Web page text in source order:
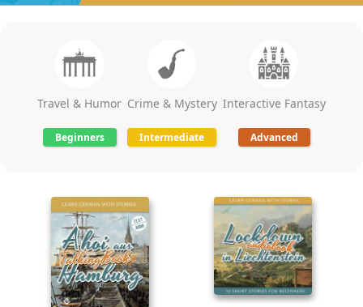
Travel & Humor
Beginners
Crime & Mystery
Intermediate
Interactive Fantasy
Advanced